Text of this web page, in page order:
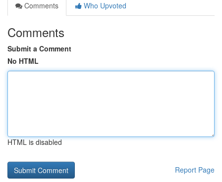
Comments
Who Upvoted
Comments
Submit a Comment
No HTML
HTML is disabled
Report Page